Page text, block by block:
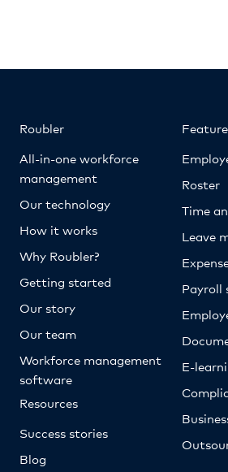
Roubler
All-in-one workforce
management
Our technology
How it works
Why Roubler?
Getting started
Our story
Our team
Workforce management
software
Resources
Success stories
Blog
Roster
Time
Leave
Payroll
E-